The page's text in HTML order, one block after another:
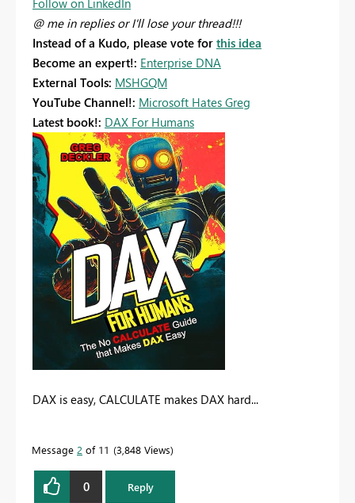
@ me in replies or I'll lose your thread!!!
Instead of a Kudo, please vote for this idea
Become an expert!: Enterprise DNA
External Tools: MSHGQM
YouTube Channel!: Microsoft Hates Greg
Latest book!: DAX For Humans
DAX is easy, CALCULATE makes DAX hard...
Message 2 of 11 3,848 Views
0 Reply